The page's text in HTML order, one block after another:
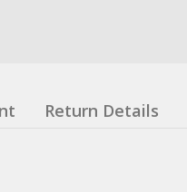
Return Details